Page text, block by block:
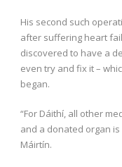
His second such
after suffering heart
discovered to have a
even try and fix it –
began.
“For Dáithí, all other
and a donated organ
Máirtín.